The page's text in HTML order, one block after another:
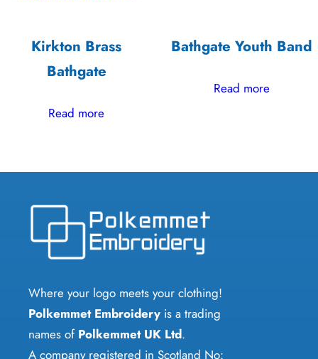
Kirkton Brass
Bathgate
Read more
Bathgate Youth Band
Read more
Where your logo meets your clothing!
Polkemmet Embroidery is a trading
names of Polkemmet UK Ltd.
A company registered in Scotland No: